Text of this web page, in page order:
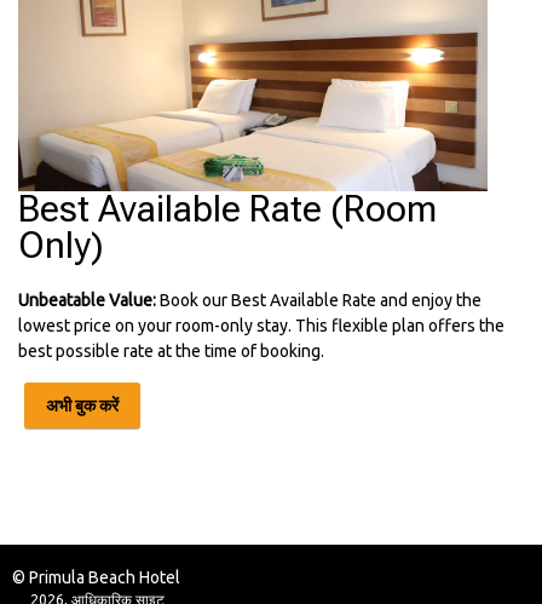
Best Available Rate (Room
Only)
Unbeatable Value:Book our Best Available Rate and enjoy the
lowest price on your room-only stay. This flexible plan offers the
best possible rate at the time of booking.
अभी बुक करें
© Primula Beach Hotel
2026, आधिकारिक साइट